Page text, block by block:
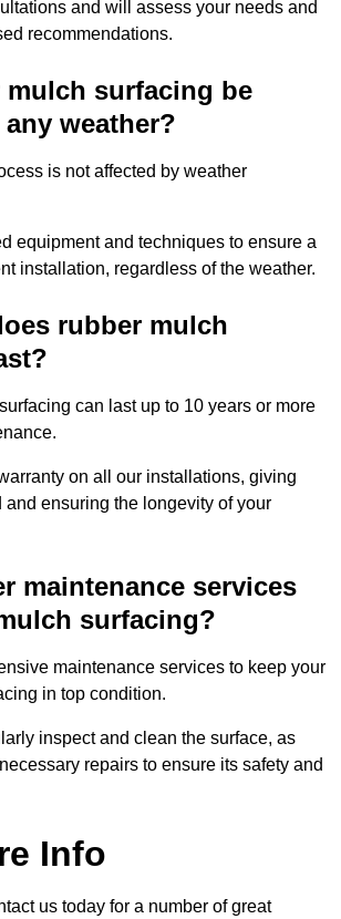
and will assess your needs and
recommendations.
mulch surfacing be
weather?
is not affected by weather
equipment and techniques to ensure a
installation, regardless of the weather.
rubber mulch
can last up to 10 years or more
on all our installations, giving
and ensuring the longevity of your
maintenance services
surfacing?
maintenance services to keep your
in top condition.
inspect and clean the surface, as
repairs to ensure its safety and
Info
us today for a number of great